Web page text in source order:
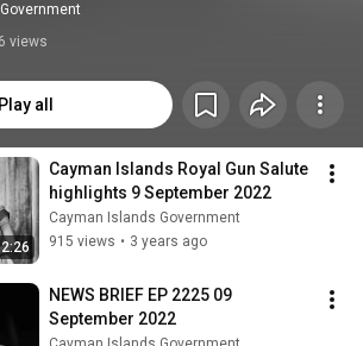
views
Play all
2:26
Cayman Islands Royal Gun Salute
highlights 9 September 2022
Cayman Islands Government
915 views • 3 years ago
NEWS BRIEF EP 2225 09
September 2022